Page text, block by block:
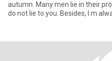
autumn. Many men lie in their
do not lie to you. Besides, I m